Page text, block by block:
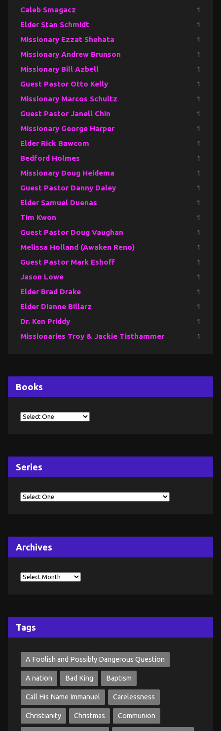
Caleb Smagacz 1
Elder Stan Schmidt 1
Missionary Ezzat Shehata 1
Missionary Andrew Brunson 1
Missionary Bill Azbell 1
Guest Pastor Otto Kelly 1
Missionary Marcos Schultz 1
Guest Pastor Janell Chin 1
Missionary George Harper 1
Elder Rick Bawcom 1
Bedford Holmes 1
Missionary Doug Heidema 1
Guest Pastor Danny Daley 1
Elder Samuel Duenas 1
Tim Kwon 1
Guest Pastor Doug Vaughan 1
Melissa Holland (Awaken Reno) 1
Guest Pastor Mark Eshoff 1
Jason Lowe 1
Elder Brad Drake 1
Elder Dianne Billarz 1
Dr. Ken Priddy 1
Missionaries Troy & Jackie Tisthammer 1
Books
Series
Archives
Tags
A Foolish and Possibly Dangerous Question
A nation Bad King Baptism
Call His Name Immanuel Carelessness
Christianity Christmas Communion